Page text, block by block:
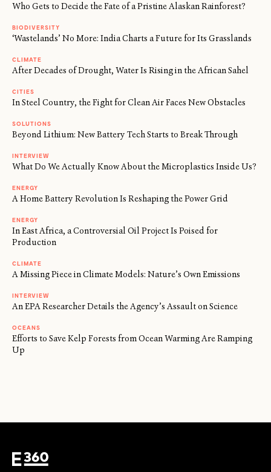
Who Gets to Decide the Fate of a Pristine Alaskan Rainforest?
BIODIVERSITY
‘Wastelands’ No More: India Charts a Future for Its Grasslands
CLIMATE
After Decades of Drought, Water Is Rising in the African Sahel
CITIES
In Steel Country, the Fight for Clean Air Faces New Obstacles
SOLUTIONS
Beyond Lithium: New Battery Tech Starts to Break Through
INTERVIEW
What Do We Actually Know About the Microplastics Inside Us?
ENERGY
A Home Battery Revolution Is Reshaping the Power Grid
ENERGY
In East Africa, a Controversial Oil Project Is Poised for
Production
CLIMATE
A Missing Piece in Climate Models: Nature’s Own Emissions
INTERVIEW
An EPA Researcher Details the Agency’s Assault on Science
OCEANS
Efforts to Save Kelp Forests from Ocean Warming Are Ramping
Up